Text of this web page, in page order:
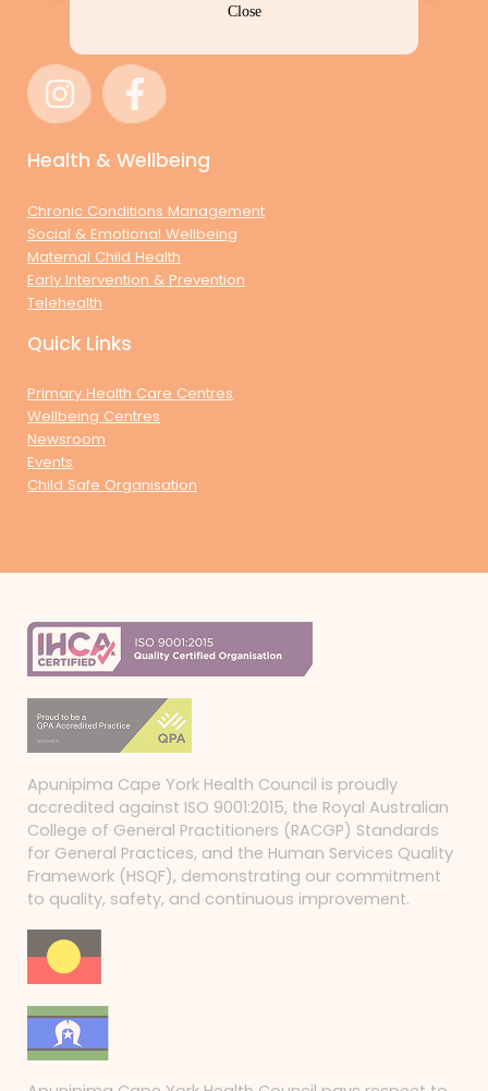
Health & Wellbeing
Chronic Conditions Management
Social & Emotional Wellbeing
Maternal Child Health
Early Intervention & Prevention
Telehealth
Quick Links
Primary Health Care Centres
Wellbeing Centres
Newsroom
Events
Child Safe Organisation
Apunipima Cape York Health Council is proudly
accredited against ISO 9001:2015, the Royal Australian
College of General Practitioners (RACGP) Standards
for General Practices, and the Human Services Quality
Framework (HSQF), demonstrating our commitment
to quality, safety, and continuous improvement.
Close